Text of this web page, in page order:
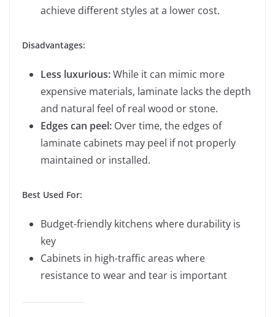
achieve different styles at a lower cost.
Disadvantages:
Less luxurious:While it can mimic more
expensive materials, laminate lacks the depth
and natural feel of real wood or stone.
Edges can peel: Over time, the edges of
laminate cabinets may peel if not properly
maintained or installed.
Best Used For:
Budget-friendly kitchens where durability is
key
Cabinets in high-traffic areas where
resistance to wear and tear is important